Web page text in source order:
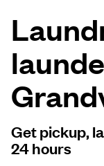
Prices
About
For
Get pickup,
24 hours